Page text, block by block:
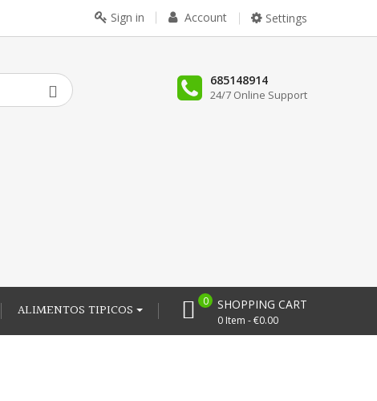
Settings
Account
Sign in
685148914
24/7 Online Support
SHOPPING CART
0 Item - €0.00
0
ALIMENTOS TIPICOS